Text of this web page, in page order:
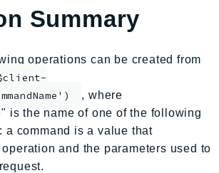
Summary
operations can be created from
, where
is the name of one of the following
a command is a value that
and the parameters used to